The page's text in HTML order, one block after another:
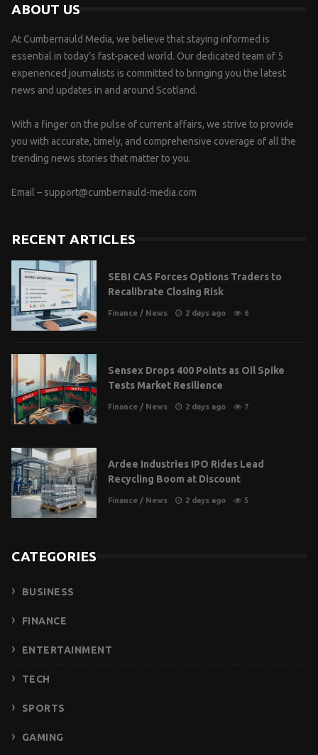
ABOUT US
At Cumbernauld Media, we believe that staying informed is
essential in today’s fast-paced world. Our dedicated team of 5
experienced journalists is committed to bringing you the latest
news and updates in and around Scotland.
With a finger on the pulse of current affairs, we strive to provide
you with accurate, timely, and comprehensive coverage of all the
trending news stories that matter to you.
Email – support@cumbernauld-media.com
RECENT ARTICLES
SEBI CAS Forces Options Traders to
Recalibrate Closing Risk
Finance / News 2 days ago 6
Sensex Drops 400 Points as Oil Spike
Tests Market Resilience
Finance / News 2 days ago 7
Ardee Industries IPO Rides Lead
Recycling Boom at Discount
Finance / News 2 days ago 5
CATEGORIES
BUSINESS
FINANCE
ENTERTAINMENT
TECH
SPORTS
GAMING